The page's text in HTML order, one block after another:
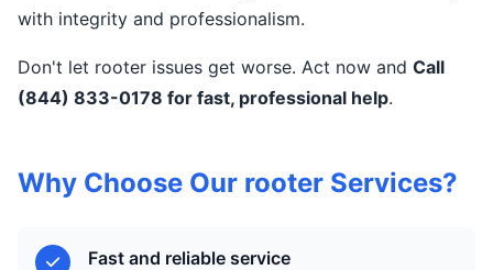
with integrity and professionalism.
Don't let rooter issues get worse. Act now and Call
(844) 833-0178 for fast, professional help.
Why Choose Our rooter Services?
Fast and reliable service